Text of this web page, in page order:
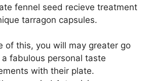
fennel seed recieve treatment
tarragon capsules.
of this, you will may greater go
fabulous personal taste
with their plate.